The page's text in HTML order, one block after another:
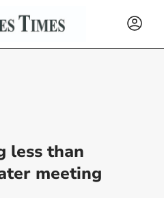
less than
meeting